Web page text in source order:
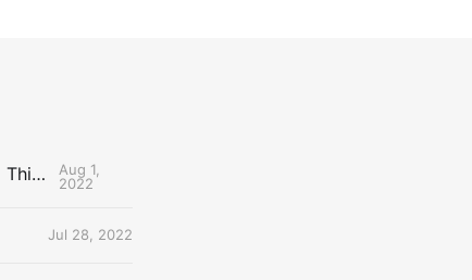
The Uncontested Podcast: How Do the Thunder Compete Next Year? + This or That
Aug 1,
2022
Jul 28, 2022